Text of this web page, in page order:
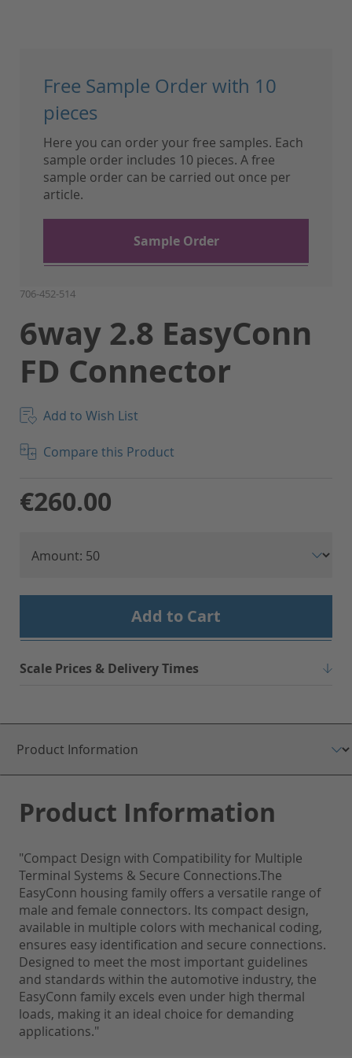
706-452-514
6way 2.8 EasyConn
FD Connector
Add to Wish List
Compare this Product
€260.00
Add to Cart
Scale Prices & Delivery Times
beginning
images
gallery
Free Sample Order with 10
pieces
Here you can order your free samples. Each
sample order includes 10 pieces. A free
sample order can be carried out once per
article.
Sample Order
Product Information
"Compact Design with Compatibility for Multiple
Terminal Systems & Secure Connections.The
EasyConn housing family offers a versatile range of
male and female connectors. Its compact design,
available in multiple colors with mechanical coding,
ensures easy identification and secure connections.
Designed to meet the most important guidelines
and standards within the automotive industry, the
EasyConn family excels even under high thermal
loads, making it an ideal choice for demanding
applications."